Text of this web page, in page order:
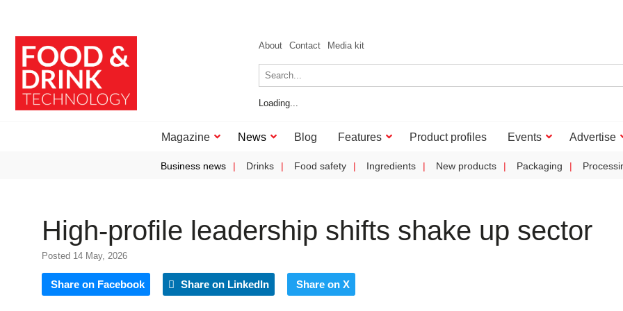
About Contact Media kit
Loading...
Magazine News Blog Features Product profiles Events Advertise
Business news Drinks Food safety Ingredients New products Packaging
High-profile leadership shifts shake up sector
Posted 14 May, 2026
Share on Facebook Share on LinkedIn Share on X